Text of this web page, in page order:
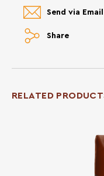
Share
Send via Email
RELATED